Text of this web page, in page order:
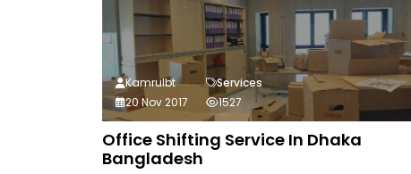
Office Shifting Service In Dhaka
Bangladesh
Kamrulbt
Services
20 Nov 2017
1527